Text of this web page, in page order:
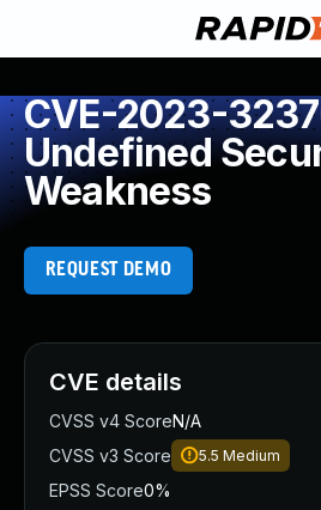
CVE-2023-
Undefined
Weakness
REQUEST DEMO
CVE details
CVSS v4 ScoreN/A
CVSS v3 Score
5.5 Medium
EPSS Score0%